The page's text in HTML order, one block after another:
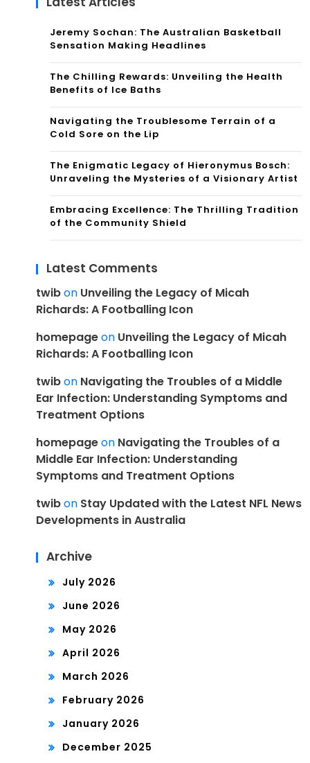
Jeremy Sochan: The Australian Basketball
Sensation Making Headlines
The Chilling Rewards: Unveiling the Health
Benefits of Ice Baths
Navigating the Troublesome Terrain of a
Cold Sore on the Lip
The Enigmatic Legacy of Hieronymus Bosch:
Unraveling the Mysteries of a Visionary Artist
Embracing Excellence: The Thrilling Tradition
of the Community Shield
Latest Comments
twibon Unveiling the Legacy of Micah
Richards: A Footballing Icon
homepageon Unveiling the Legacy of Micah
Richards: A Footballing Icon
twibon Navigating the Troubles of a Middle
Ear Infection: Understanding Symptoms and
Treatment Options
homepageon Navigating the Troubles of a
Middle Ear Infection: Understanding
Symptoms and Treatment Options
twibon Stay Updated with the Latest NFL News
Developments in Australia
Archive
July 2026
June 2026
May 2026
April 2026
March 2026
February 2026
January 2026
December 2025